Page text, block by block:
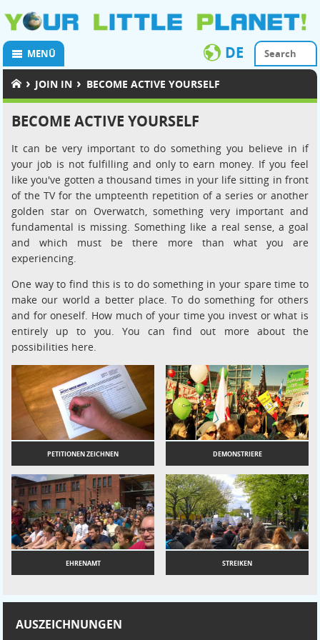
MENÜ DE
› JOIN IN › BECOME ACTIVE YOURSELF
BECOME ACTIVE YOURSELF
It can be very important to do something you believe in if
your job is not fulfilling and only to earn money. If you feel
like you've gotten a thousand times in your life sitting in front
of the TV for the umpteenth repetition of a series or another
golden star on Overwatch, something very important and
fundamental is missing. Something like a real sense, a goal
and which must be there more than what you are
experiencing.
One way to find this is to do something in your spare time to
make our world a better place. To do something for others
and for oneself. How much of your time you invest or what is
entirely up to you. You can find out more about the
possibilities here.
PETITIONEN ZEICHNEN DEMONSTRIERE
EHRENAMT STREIKEN
AUSZEICHNUNGEN